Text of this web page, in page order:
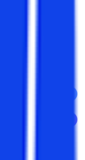
learning
a BCA, a